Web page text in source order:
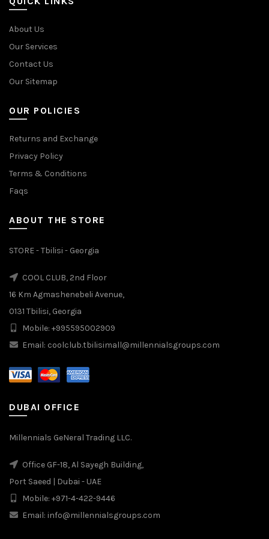
About Us
Our Services
Contact Us
Our Sitemap
OUR POLICIES
Returns and Exchange
Privacy Policy
Terms & Conditions
Faqs
ABOUT THE STORE
STORE - Tbilisi - Georgia
COOL CLUB, 2nd Floor
16 Km Agmashenebeli Avenue,
0131 Tbilisi, Georgia
Mobile: +995595002909
Email: coolclub.tbilisimall@millennialsgroups.com
DUBAI OFFICE
Millennials GeNeral Trading LLC.
Office GF-18, Al Sayegh Building,
Port Saeed | Dubai - UAE
Mobile: +971-4-422-9446
Email: info@millennialsgroups.com